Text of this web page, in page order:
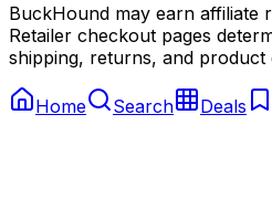
BuckHound may earn affiliate
Retailer checkout pages
shipping, returns, and product
Home Search Deals